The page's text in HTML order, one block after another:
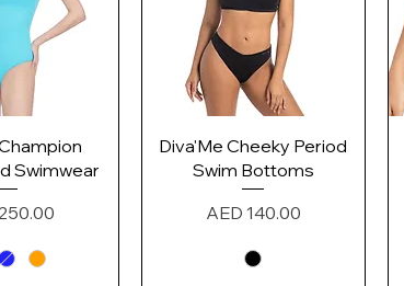
View
Swimwear
Quick View
Diva'Me Cheeky Period
Swim Bottoms
Price
AED 140.00